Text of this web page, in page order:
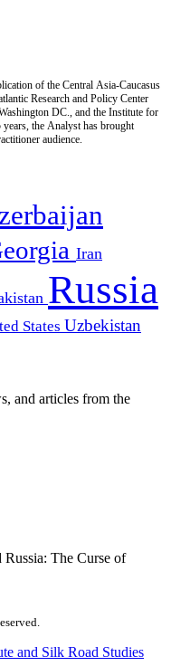
of the Central Asia-Caucasus
Research and Policy Center
DC., and the Institute for
the Analyst has brought
audience.
Iran
Russia
States Uzbekistan
and articles from the
The Curse of
and Silk Road Studies